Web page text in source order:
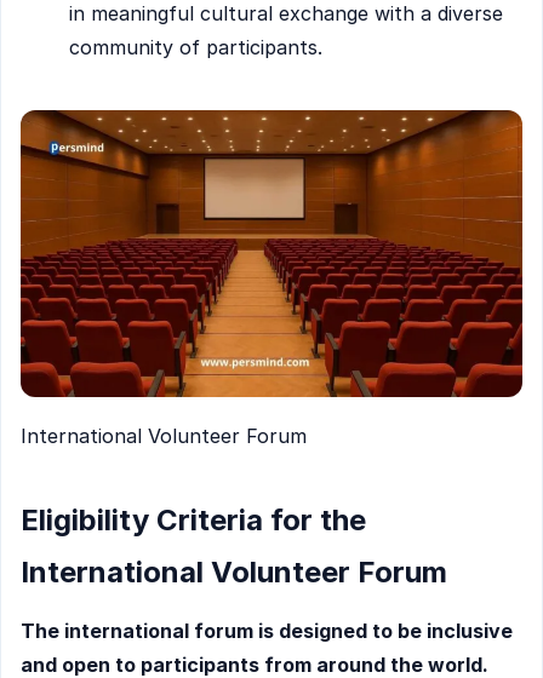
in meaningful cultural exchange with a diverse
community of participants.
International Volunteer Forum
Eligibility Criteria for the
International Volunteer Forum
The international forum is designed to be inclusive
and open to participants from around the world.